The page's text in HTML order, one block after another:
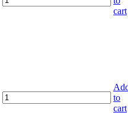
cart
to
cart